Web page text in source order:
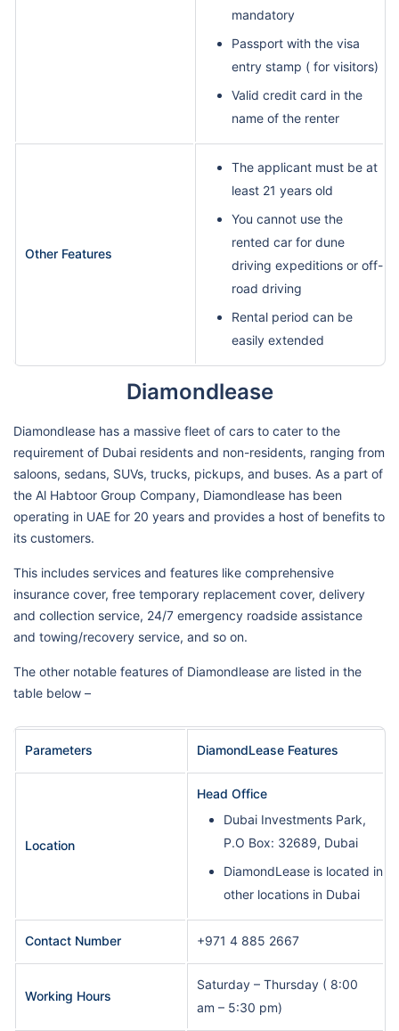
mandatory
Passport with the visa
entry stamp ( for visitors)
Valid credit card in the
name of the renter
Other Features
The applicant must be at
least 21 years old
You cannot use the
rented car for dune
driving expeditions or off-
road driving
Rental period can be
easily extended
Diamondlease
Diamondlease has a massive fleet of cars to cater to the
requirement of Dubai residents and non-residents, ranging from
saloons, sedans, SUVs, trucks, pickups, and buses. As a part of
the Al Habtoor Group Company, Diamondlease has been
operating in UAE for 20 years and provides a host of benefits to
its customers.
This includes services and features like comprehensive
insurance cover, free temporary replacement cover, delivery
and collection service, 24/7 emergency roadside assistance
and towing/recovery service, and so on.
The other notable features of Diamondlease are listed in the
table below –
Parameters DiamondLease Features
Location
Head Office
Dubai Investments Park,
P.O Box: 32689, Dubai
DiamondLease is located in
other locations in Dubai
Contact Number +971 4 885 2667
Working Hours
Saturday – Thursday ( 8:00
am – 5:30 pm)